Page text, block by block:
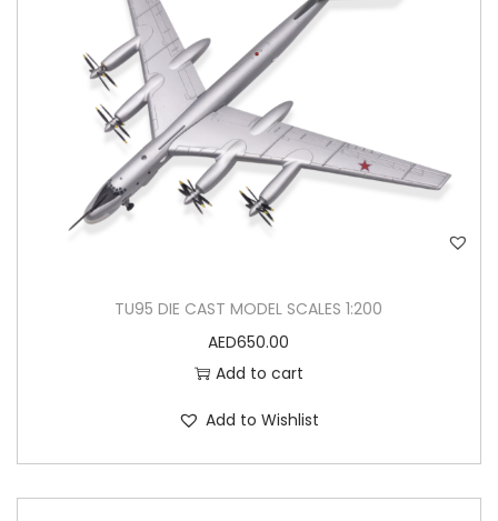
TU95 DIE CAST MODEL SCALES 1:200
AED650.00
Add to cart
Add to Wishlist